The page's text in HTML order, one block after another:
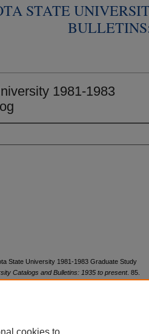
STATE
1981-1983
State University 1981-1983 Graduate Study
Catalogs and Bulletins: 1935 to present. 85.
cookies to